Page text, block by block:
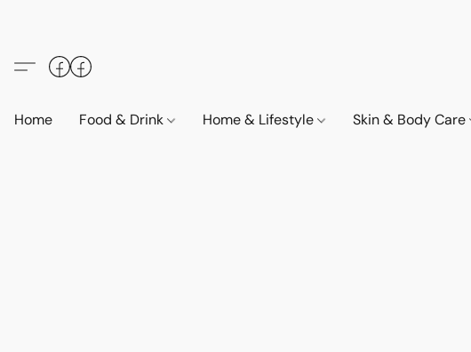
Home Food & Drink Home & Lifestyle Skin & Body Care